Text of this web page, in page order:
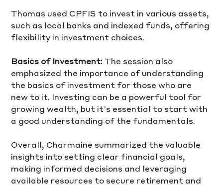
Thomas used CPFIS to invest in various assets,
such as local banks and indexed funds, offering
flexibility in investment choices.
Basics of Investment: The session also
emphasized the importance of understanding
the basics of investment for those who are
new to it. Investing can be a powerful tool for
growing wealth, but it’s essential to start with
a good understanding of the fundamentals.
Overall, Charmaine summarized the valuable
insights into setting clear financial goals,
making informed decisions and leveraging
available resources to secure retirement and